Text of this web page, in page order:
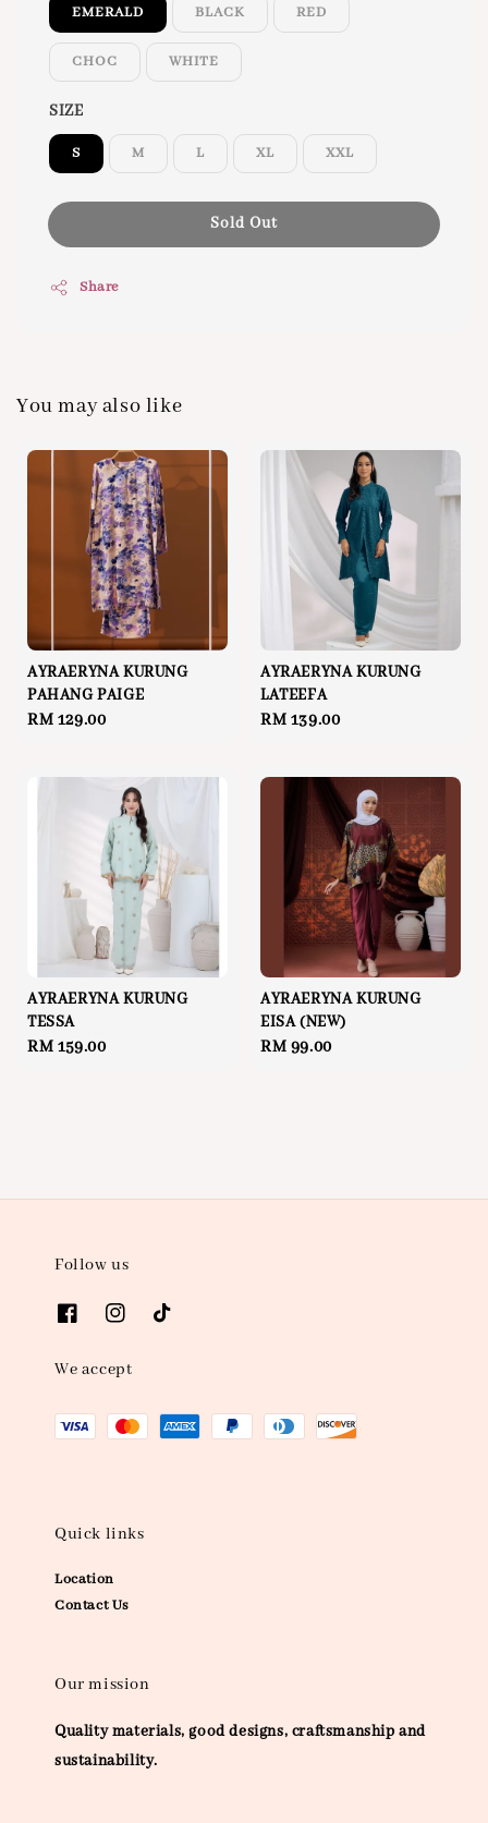
EMERALD BLACK RED
CHOC WHITE
SIZE
S M L XL XXL
Sold Out
Share
You may also like
AYRAERYNA KURUNG
PAHANG PAIGE
Regular
RM 129.00
AYRAERYNA KURUNG
LATEEFA
Regular
RM 139.00
AYRAERYNA KURUNG
TESSA
Regular
RM 159.00
AYRAERYNA KURUNG
EISA (NEW)
Regular
RM 99.00
Follow us
We accept
Quick links
Location
Contact Us
Our mission
Quality materials, good designs, craftsmanship and
sustainability.